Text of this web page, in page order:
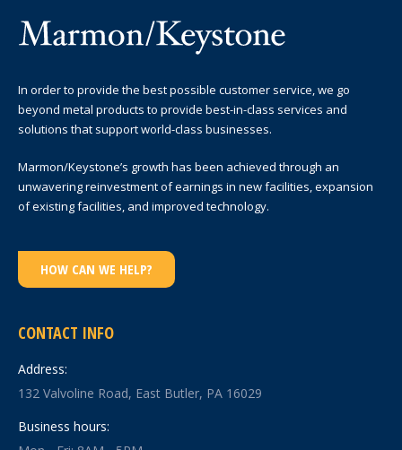
In order to provide the best possible customer service, we go
beyond metal products to provide best-in-class services and
solutions that support world-class businesses.
Marmon/Keystone’s growth has been achieved through an
unwavering reinvestment of earnings in new facilities, expansion
of existing facilities, and improved technology.
HOW CAN WE HELP?
CONTACT INFO
Address:
132 Valvoline Road, East Butler, PA 16029
Business hours: